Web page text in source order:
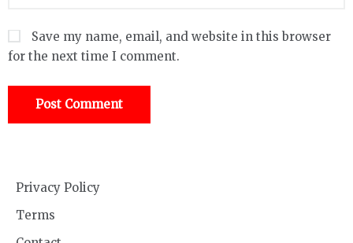
Save my name, email, and website in this browser
for the next time I comment.
Privacy Policy
Terms